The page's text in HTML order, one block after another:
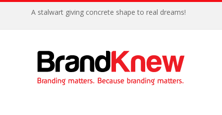
A stalwart giving concrete shape to real dreams!